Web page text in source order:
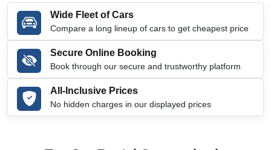
Wide Fleet of Cars
Compare a long lineup of cars to get cheapest price
Secure Online Booking
Book through our secure and trustworthy platform
All-Inclusive Prices
No hidden charges in our displayed prices